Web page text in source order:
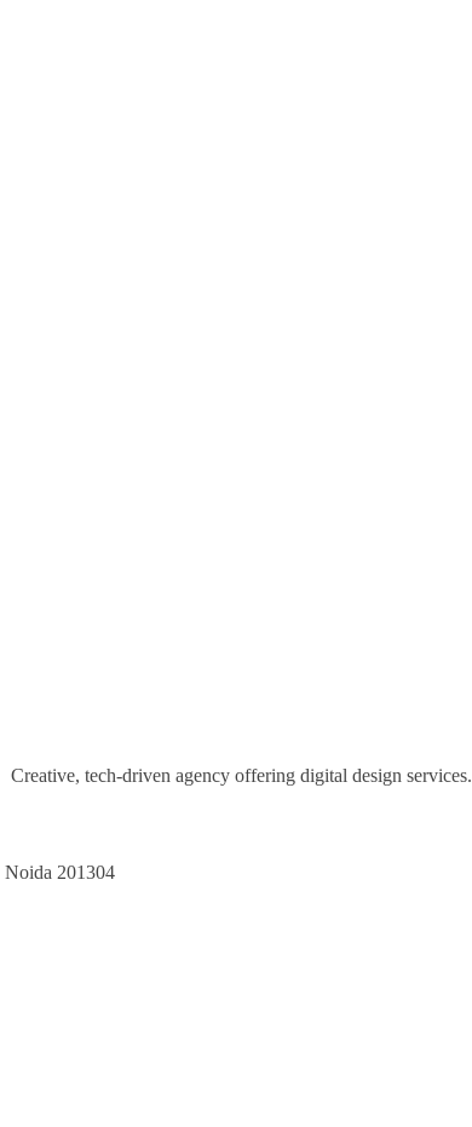
Creative, tech-driven agency offering digital design services.
Noida 201304​